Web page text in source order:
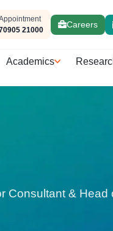
21000
Careers
Academics
Consultant & Head